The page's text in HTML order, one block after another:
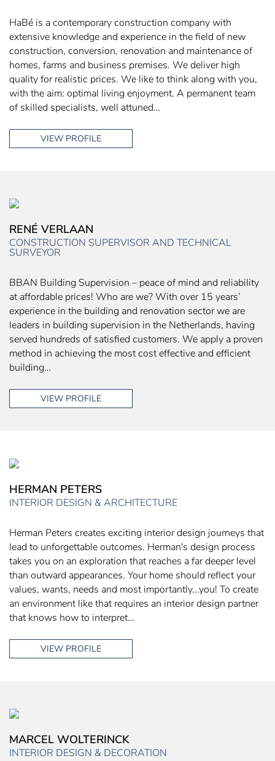
HaBé is a contemporary construction company with
extensive knowledge and experience in the field of new
construction, conversion, renovation and maintenance of
homes, farms and business premises. We deliver high
quality for realistic prices. We like to think along with you,
with the aim: optimal living enjoyment. A permanent team
of skilled specialists, well attuned…
VIEW PROFILE
RENÉ VERLAAN
CONSTRUCTION SUPERVISOR AND TECHNICAL
SURVEYOR
BBAN Building Supervision – peace of mind and reliability
at affordable prices! Who are we? With over 15 years’
experience in the building and renovation sector we are
leaders in building supervision in the Netherlands, having
served hundreds of satisfied customers. We apply a proven
method in achieving the most cost effective and efficient
building…
VIEW PROFILE
HERMAN PETERS
INTERIOR DESIGN & ARCHITECTURE
Herman Peters creates exciting interior design journeys that
lead to unforgettable outcomes. Herman's design process
takes you on an exploration that reaches a far deeper level
than outward appearances. Your home should reflect your
values, wants, needs and most importantly...you! To create
an environment like that requires an interior design partner
that knows how to interpret…
VIEW PROFILE
MARCEL WOLTERINCK
INTERIOR DESIGN & DECORATION